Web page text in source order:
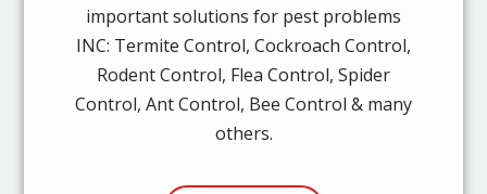
important solutions for pest problems
INC: Termite Control, Cockroach Control,
Rodent Control, Flea Control, Spider
Control, Ant Control, Bee Control & many
others.